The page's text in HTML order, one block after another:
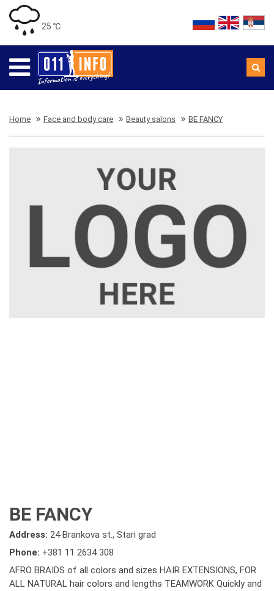
25 ℃
Home Face and body care Beauty salons BE FANCY
BE FANCY
Address: 24 Brankova st., Stari grad
Phone: +381 11 2634 308
AFRO BRAIDS of all colors and sizes HAIR EXTENSIONS, FOR
ALL NATURAL hair colors and lengths TEAMWORK Quickly and